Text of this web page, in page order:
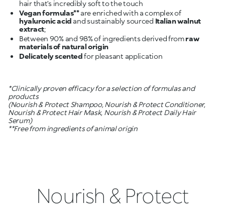
Vegan formulas**are enriched with a complex of
hyaluronic acid and sustainably sourced Italian walnut
extract;
Between 90% and 98% of ingredients derived fromraw
materials of natural origin
Delicately scentedfor pleasant application
*Clinically proven efficacy for a selection of formulas and
products
(Nourish & Protect Shampoo, Nourish & Protect Conditioner,
Nourish & Protect Hair Mask, Nourish & Protect Daily Hair
Serum)
**Free from ingredients of animal origin
Nourish & Protect